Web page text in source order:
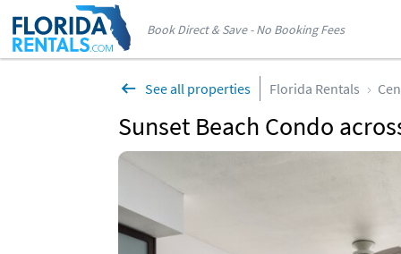
Book Direct & Save - No Booking Fees
See all properties Florida Rentals
Sunset Beach Condo